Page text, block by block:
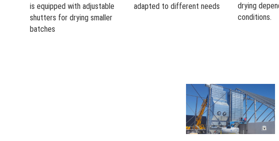
is equipped with adjustable
shutters for drying smaller
batches
adapted to different needs
drying
conditions.